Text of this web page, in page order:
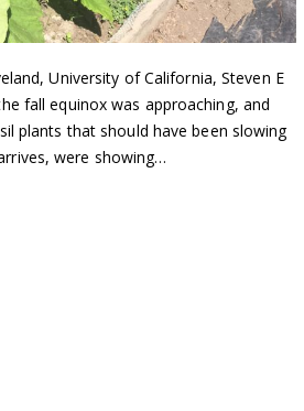
University of California, Steven E
fall equinox was approaching, and
plants that should have been slowing
were showing…